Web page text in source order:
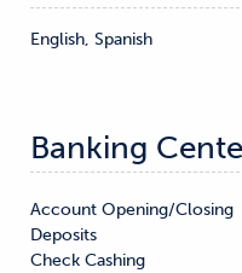
English, Spanish
Banking
Account Opening/Closing
Deposits
Check Cashing